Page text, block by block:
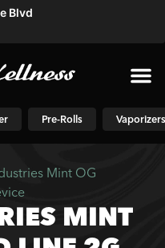
Blvd
Pre-Rolls Vaporizers
Mint OG
MINT